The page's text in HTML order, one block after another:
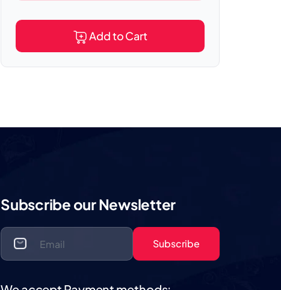
Add to Cart
Subscribe our Newsletter
Subscribe